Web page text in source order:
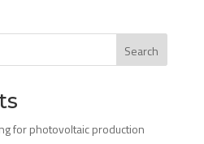
Search
for photovoltaic production